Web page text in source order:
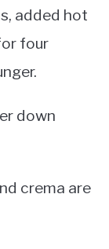
added hot
four
down
crema are